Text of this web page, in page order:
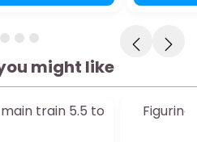
might like
train 5.5 to